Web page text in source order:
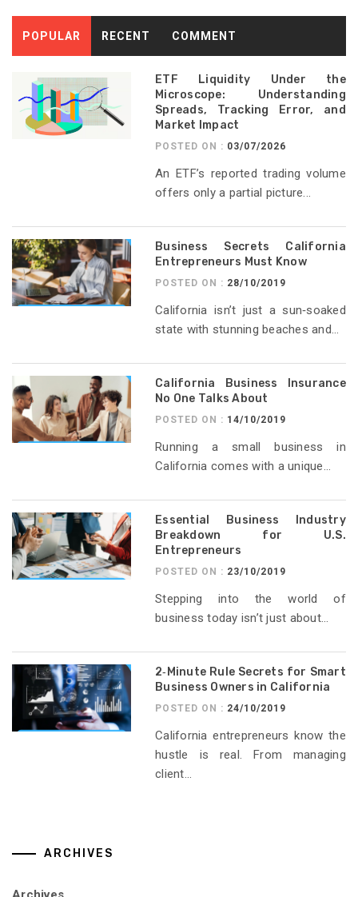
POPULAR RECENT COMMENT
ETF Liquidity Under the
Microscope: Understanding
Spreads, Tracking Error, and
Market Impact
POSTED ON : 03/07/2026
An ETF’s reported trading volume
offers only a partial picture...
Business Secrets California
Entrepreneurs Must Know
POSTED ON : 28/10/2019
California isn’t just a sun‑soaked
state with stunning beaches and...
California Business Insurance
No One Talks About
POSTED ON : 14/10/2019
Running a small business in
California comes with a unique...
Essential Business Industry
Breakdown for U.S.
Entrepreneurs
POSTED ON : 23/10/2019
Stepping into the world of
business today isn’t just about...
2‑Minute Rule Secrets for Smart
Business Owners in California
POSTED ON : 24/10/2019
California entrepreneurs know the
hustle is real. From managing
client...
ARCHIVES